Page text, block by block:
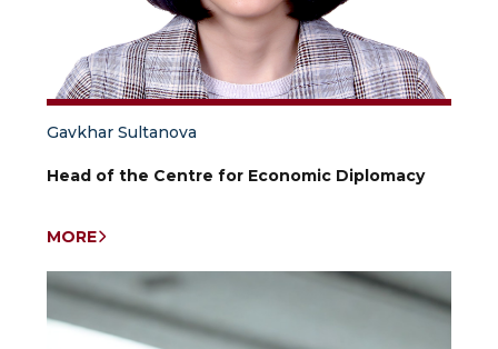
Gavkhar Sultanova
Head of the Centre for Economic Diplomacy
MORE